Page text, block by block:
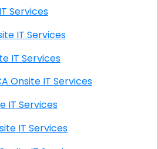
IT Services
Onsite IT Services
Onsite IT Services
Condos CA Onsite IT Services
IT Services
CA Onsite IT Services